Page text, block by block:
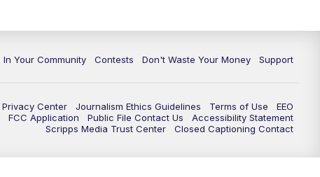
In Your Community Contests Don't Waste Your Money Support
Privacy Center Journalism Ethics Guidelines Terms of Use
EEO
FCC Application Public File Contact Us
Accessibility Statement
Scripps Media Trust Center
Closed Captioning Contact